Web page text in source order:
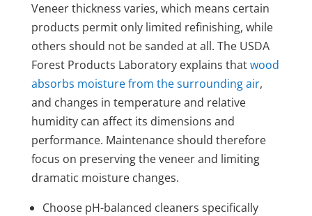
Veneer thickness varies, which means certain
products permit only limited refinishing, while
others should not be sanded at all. The USDA
Forest Products Laboratory explains thatwood
absorbs moisture from the surrounding air,
and changes in temperature and relative
humidity can affect its dimensions and
performance. Maintenance should therefore
focus on preserving the veneer and limiting
dramatic moisture changes.
Choose pH-balanced cleaners specifically